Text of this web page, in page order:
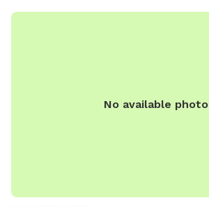
No available photo